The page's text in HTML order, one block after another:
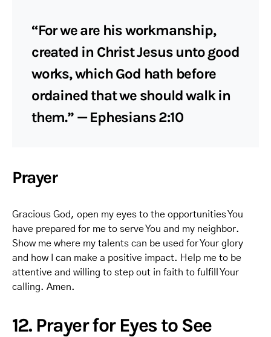
“For we are his workmanship,
created in Christ Jesus unto good
works, which God hath before
ordained that we should walk in
them.” — Ephesians 2:10
Prayer
Gracious God, open my eyes to the opportunities You
have prepared for me to serve You and my neighbor.
Show me where my talents can be used for Your glory
and how I can make a positive impact. Help me to be
attentive and willing to step out in faith to fulfill Your
calling. Amen.
12. Prayer for Eyes to See